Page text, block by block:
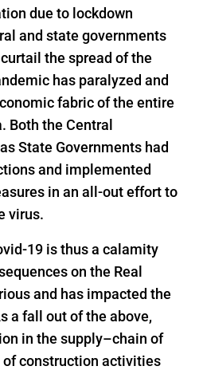
due to lockdown
and state governments
the spread of the
has paralyzed and
fabric of the entire
Both the Central
State Governments had
and implemented
in an all-out effort to
virus.
19 is thus a calamity
on the Real
and has impacted the
a fall out of the above,
in the supply–chain of
construction activities